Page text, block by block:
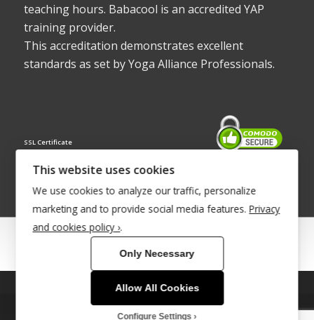
teaching hours. Babacool is an accredited YAP
training provider.
This accreditation demonstrates excellent
standards as set by Yoga Alliance Professionals.
SSL Certificate
© Copyright 2022 - Babacool ~ Effortless Body ~ Peaceful Mind ~
®Trademark UK00003011058
This site uses cookies. By continuing to browse the site, you are
agreeing to our use of cookies.
This website uses cookies
We use cookies to analyze our traffic, personalize
marketing and to provide social media features. Privacy
and cookies policy ›.
Only Necessary
Allow All Cookies
Configure Settings